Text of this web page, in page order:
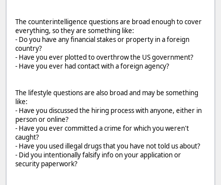
The counterintelligence questions are broad enough to cover
everything, so they are something like:
- Do you have any financial stakes or property in a foreign
country?
- Have you ever plotted to overthrow the US government?
- Have you ever had contact with a foreign agency?
The lifestyle questions are also broad and may be something
like:
- Have you discussed the hiring process with anyone, either in
person or online?
- Have you ever committed a crime for which you weren't
caught?
- Have you used illegal drugs that you have not told us about?
- Did you intentionally falsify info on your application or
security paperwork?